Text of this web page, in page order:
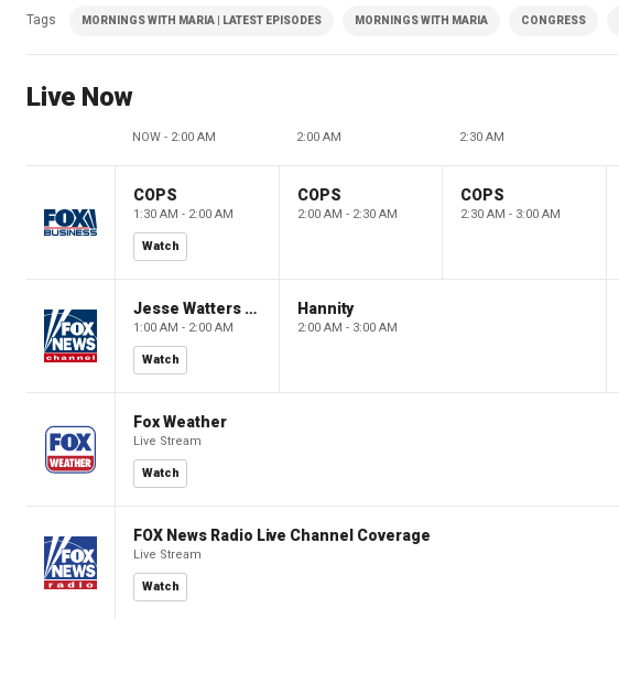
Tags MORNINGS WITH MARIA | LATEST EPISODES MORNINGS WITH MARIA CONGRESS
Live Now
NOW - 2:00 AM 2:00 AM 2:30 AM
COPS
1:30 AM - 2:00 AM
Watch
COPS
2:00 AM - 2:30 AM
COPS
2:30 AM - 3:00 AM
Jesse Watters Primetime
1:00 AM - 2:00 AM
Watch
Hannity
2:00 AM - 3:00 AM
Fox Weather
Live Stream
Watch
FOX News Radio Live Channel Coverage
Live Stream
Watch